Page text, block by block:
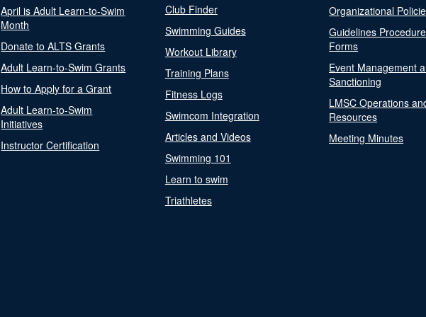
April is Adult Learn-to-Swim
Month
Donate to ALTS Grants
Adult Learn-to-Swim Grants
How to Apply for a Grant
Adult Learn-to-Swim
Initiatives
Instructor Certification
Club Finder
Swimming Guides
Workout Library
Training Plans
Fitness Logs
Swimcom Integration
Articles and Videos
Swimming 101
Learn to swim
Triathletes
Organizational
Guidelines
Forms
Event Management
Sanctioning
LMSC Operations
Resources
Meeting Minutes